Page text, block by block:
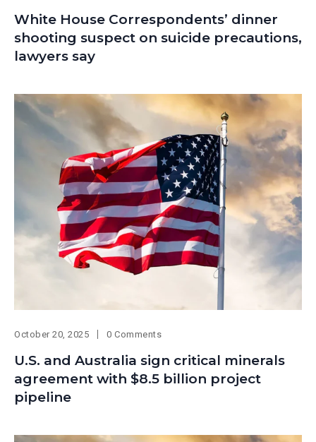
White House Correspondents’ dinner
shooting suspect on suicide precautions,
lawyers say
October 20, 2025 0 Comments
U.S. and Australia sign critical minerals
agreement with $8.5 billion project
pipeline